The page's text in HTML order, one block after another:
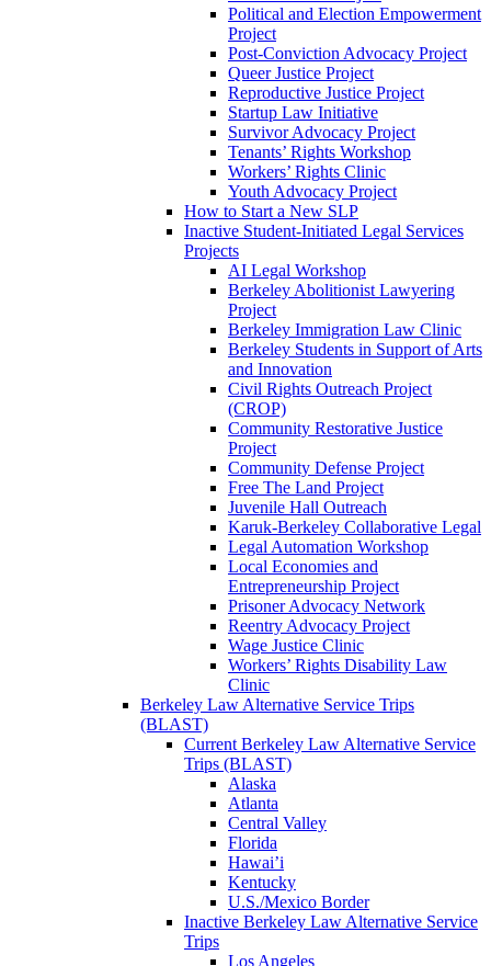
Political and Election Empowerment
Project
Post-Conviction Advocacy Project
Queer Justice Project
Reproductive Justice Project
Startup Law Initiative
Survivor Advocacy Project
Tenants’ Rights Workshop
Workers’ Rights Clinic
Youth Advocacy Project
How to Start a New SLP
Inactive Student-Initiated Legal Services
Projects
AI Legal Workshop
Berkeley Abolitionist Lawyering
Project
Berkeley Immigration Law Clinic
Berkeley Students in Support of Arts
and Innovation
Civil Rights Outreach Project
(CROP)
Community Restorative Justice
Project
Community Defense Project
Free The Land Project
Juvenile Hall Outreach
Karuk-Berkeley Collaborative Legal
Legal Automation Workshop
Local Economies and
Entrepreneurship Project
Prisoner Advocacy Network
Reentry Advocacy Project
Wage Justice Clinic
Workers’ Rights Disability Law
Clinic
Berkeley Law Alternative Service Trips
(BLAST)
Current Berkeley Law Alternative Service
Trips (BLAST)
Alaska
Atlanta
Central Valley
Florida
Hawai’i
Kentucky
U.S./Mexico Border
Inactive Berkeley Law Alternative Service
Trips
Los Angeles